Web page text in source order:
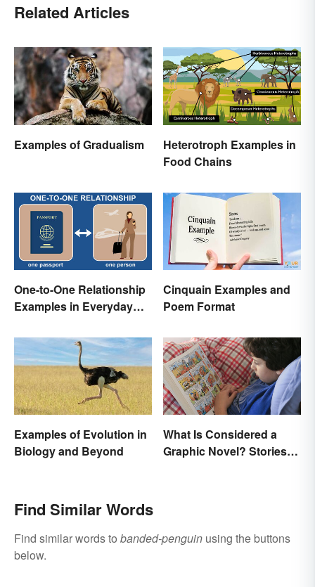
Related Articles
Examples of Gradualism
Heterotroph Examples in
Food Chains
One-to-One Relationship
Examples in Everyday
Cinquain Examples and
Poem Format
Examples of Evolution in
Biology and Beyond
What Is Considered a
Graphic Novel? Stories
Find Similar Words
Find similar words to banded-penguin using the buttons
below.